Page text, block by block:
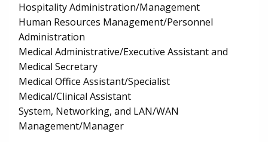
Hospitality Administration/Management
Human Resources Management/Personnel
Administration
Medical Administrative/Executive Assistant and
Medical Secretary
Medical Office Assistant/Specialist
Medical/Clinical Assistant
System, Networking, and LAN/WAN
Management/Manager